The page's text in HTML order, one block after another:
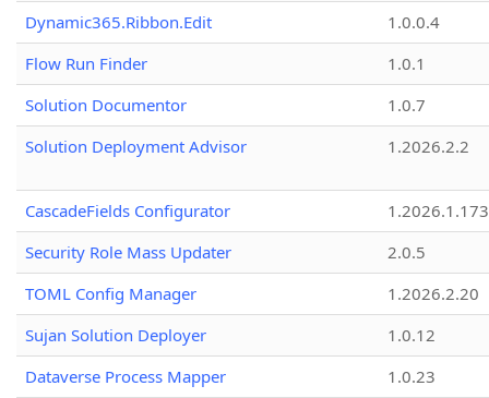
Dynamic365.Ribbon.Edit
1.0.0.4
Flow Run Finder
1.0.1
Solution Documentor
1.0.7
Solution Deployment Advisor
1.2026.2.2
CascadeFields Configurator
1.2026.1.173
Security Role Mass Updater
2.0.5
TOML Config Manager
1.2026.2.20
Sujan Solution Deployer
1.0.12
Dataverse Process Mapper
1.0.23